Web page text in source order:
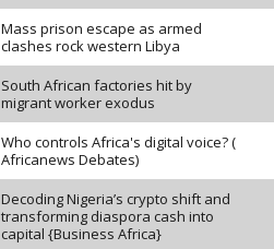
Mass prison escape as armed
clashes rock western Libya
South African factories hit by
migrant worker exodus
Who controls Africa's digital voice? (
Africanews Debates)
Decoding Nigeria’s crypto shift and
transforming diaspora cash into
capital {Business Africa}